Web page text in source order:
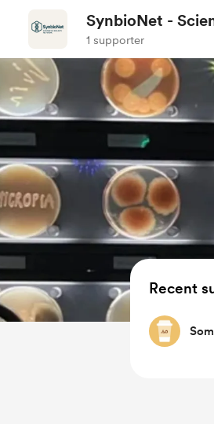
SynbioNet -
Communication
1 supporter
Recent